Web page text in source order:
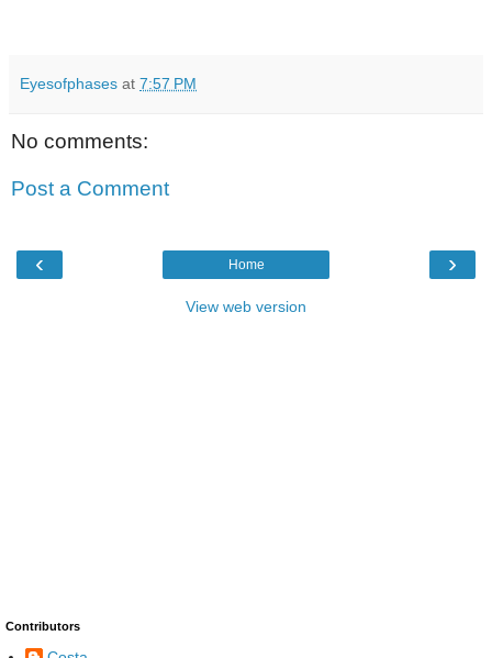
Eyesofphases at 7:57 PM
No comments:
Post a Comment
‹ ›
Home
View web version
Contributors